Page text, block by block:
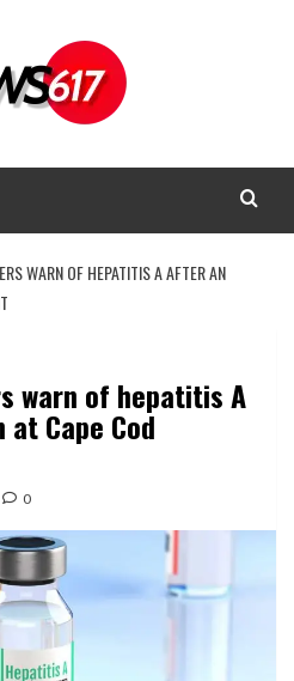
WARN OF HEPATITIS A AFTER AN
warn of hepatitis A
Cape Cod
0